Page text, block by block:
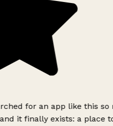
for an app like this so
it finally exists: a place